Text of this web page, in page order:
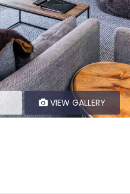
VIEW GALLERY